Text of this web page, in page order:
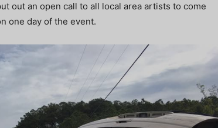
out an open call to all local area artists to come
one day of the event.